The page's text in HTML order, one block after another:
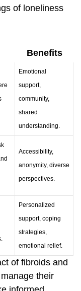
of loneliness
Benefits
Emotional
support,
community,
shared
understanding.
Accessibility,
anonymity, diverse
perspectives.
Personalized
support, coping
strategies,
emotional relief.
of fibroids and
their